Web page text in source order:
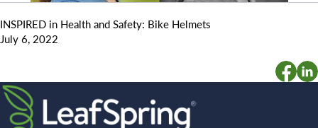
INSPIRED in Health and Safety: Bike Helmets
July 6, 2022